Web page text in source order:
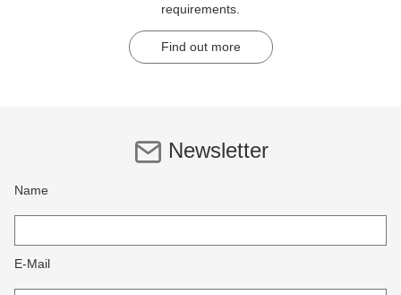
requirements.
Find out more
Newsletter
Name
E-Mail